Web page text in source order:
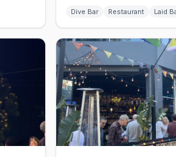
Dive Bar Restaurant Laid